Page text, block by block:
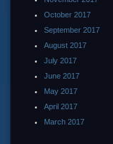
October 2017
September 2017
August 2017
July 2017
June 2017
May 2017
April 2017
March 2017